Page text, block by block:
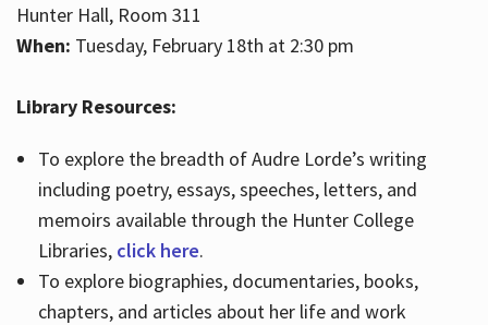
Hunter Hall, Room 311
When: Tuesday, February 18th at 2:30 pm
Library Resources:
To explore the breadth of Audre Lorde’s writing
including poetry, essays, speeches, letters, and
memoirs available through the Hunter College
Libraries, click here.
To explore biographies, documentaries, books,
chapters, and articles about her life and work